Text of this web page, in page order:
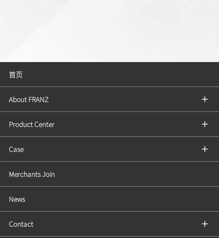
首页
About FRANZ
Product Center
Case
Merchants Join
News
Contact